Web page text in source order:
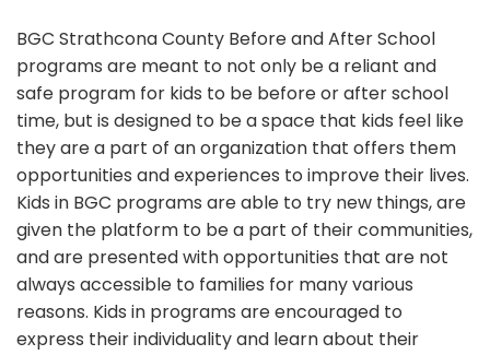
BGC Strathcona County Before and After School
programs are meant to not only be a reliant and
safe program for kids to be before or after school
time, but is designed to be a space that kids feel like
they are a part of an organization that offers them
opportunities and experiences to improve their lives.
Kids in BGC programs are able to try new things, are
given the platform to be a part of their communities,
and are presented with opportunities that are not
always accessible to families for many various
reasons. Kids in programs are encouraged to
express their individuality and learn about their